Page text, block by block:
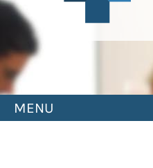
MENU